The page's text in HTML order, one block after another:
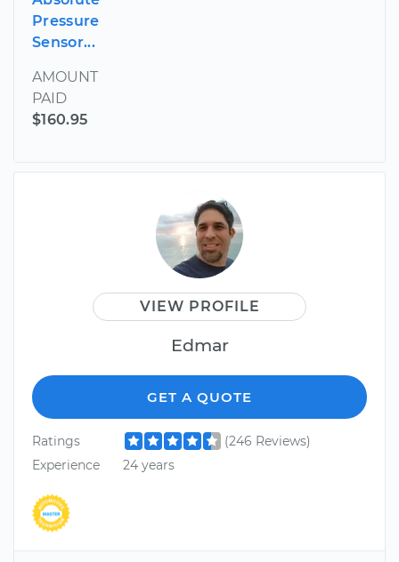
Pressure
Sensor...
AMOUNT
PAID
$160.95
VIEW PROFILE
Edmar
GET A QUOTE
Ratings
(246 Reviews)
Experience
24 years